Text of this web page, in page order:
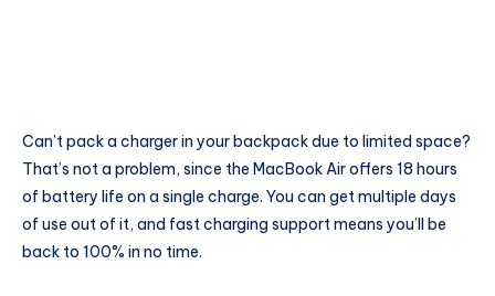
Can’t pack a charger in your backpack due to limited space?
That’s not a problem, since the MacBook Air offers 18 hours
of battery life on a single charge. You can get multiple days
of use out of it, and fast charging support means you’ll be
back to 100% in no time.